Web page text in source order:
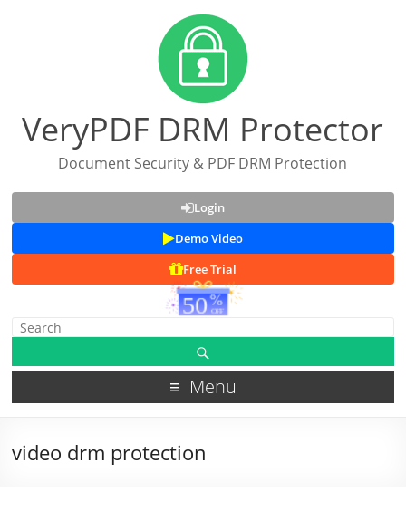
VeryPDF DRM Protector
Document Security & PDF DRM Protection
Login
Demo Video
Free Trial
Menu
video drm protection